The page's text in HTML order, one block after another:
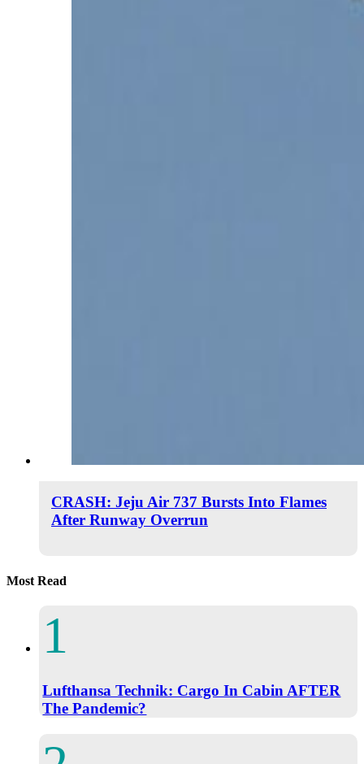
CRASH: Jeju Air 737 Bursts Into Flames
After Runway Overrun
Most Read
Lufthansa Technik: Cargo In Cabin AFTER
The Pandemic?